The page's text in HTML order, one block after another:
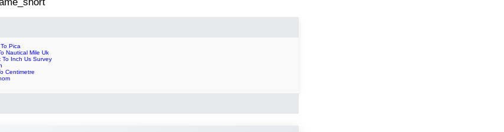
Pica
Nautical Mile Uk
To Inch Us Survey
Centimetre